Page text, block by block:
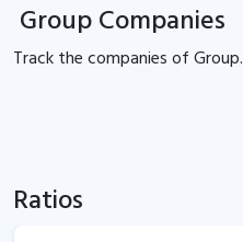
Group Companies
Track thecompanies ofGroup.
Ratios